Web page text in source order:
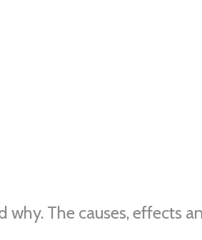
why. The causes, effects